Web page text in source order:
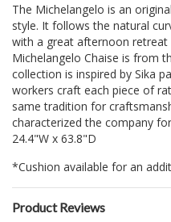
The Michelangelo is an
style. It follows the natural
with a great afternoon
Michelangelo Chaise is from
collection is inspired by Sika
workers craft each piece of
same tradition for
characterized the company
24.4"W x 63.8"D
*Cushion available for an
Product Reviews